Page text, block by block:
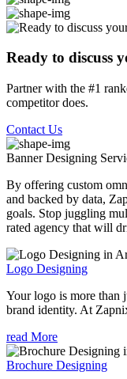
Ready to discuss
Partner with the #1
competitor does.
Contact Us
Banner Designing
By offering custom
and backed by data,
goals. Stop juggling
rated agency that will
Logo Designing
Your logo is more than
brand identity. At
read More
Brochure Designing